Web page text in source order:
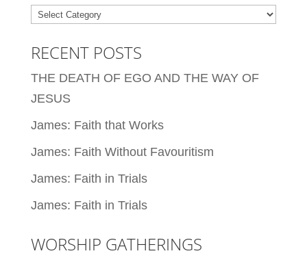
Categories
RECENT POSTS
THE DEATH OF EGO AND THE WAY OF
JESUS
James: Faith that Works
James: Faith Without Favouritism
James: Faith in Trials
James: Faith in Trials
WORSHIP GATHERINGS